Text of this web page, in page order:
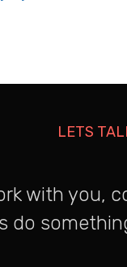
LETS
with you,
do